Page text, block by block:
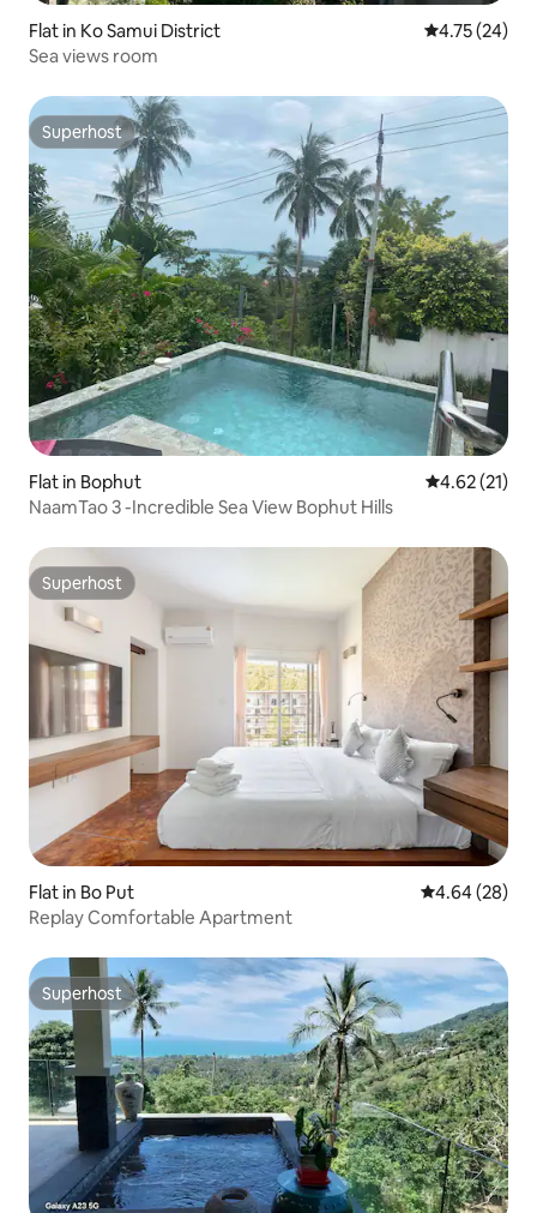
Flat in Ko Samui District 4.75 out of 5
4.75 (24)
Sea views room
Superhost
Superhost
Flat in Bophut 4.62 out of 5
4.62 (21)
NaamTao 3 -Incredible Sea View Bophut Hills
Superhost
Superhost
Flat in Bo Put 4.64 out of 5
4.64 (28)
Replay Comfortable Apartment
Superhost
Superhost